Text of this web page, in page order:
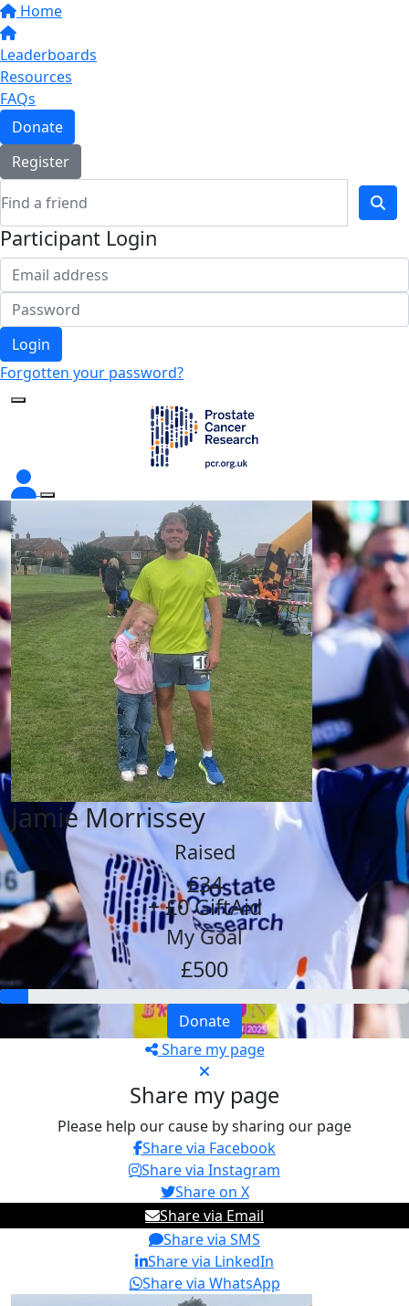
Home
Leaderboards
Resources
FAQs
Donate
Register
Participant Login
Login
Forgotten your password?
Jamie Morrissey
Raised
£34
+ £0 GiftAid
My Goal
£500
Donate
Share my page
Share my page
Please help our cause by sharing our page
Share via Facebook
Share via Instagram
Share on X
Share via Email
Share via SMS
Share via LinkedIn
Share via WhatsApp